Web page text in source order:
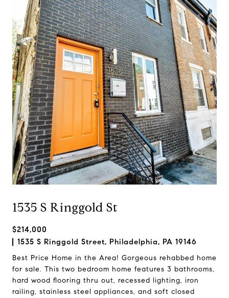
1535 S Ringgold St
$214,000
1535 S Ringgold Street, Philadelphia, PA 19146
Best Price Home in the Area! Gorgeous rehabbed home
for sale. This two bedroom home features 3 bathrooms,
hard wood flooring thru out, recessed lighting, iron
railing, stainless steel appliances, and soft closed